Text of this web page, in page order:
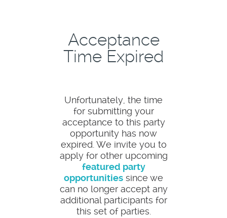
Acceptance
Time Expired
Unfortunately, the time
for submitting your
acceptance to this party
opportunity has now
expired. We invite you to
apply for other upcoming
featured party
opportunities since we
can no longer accept any
additional participants for
this set of parties.